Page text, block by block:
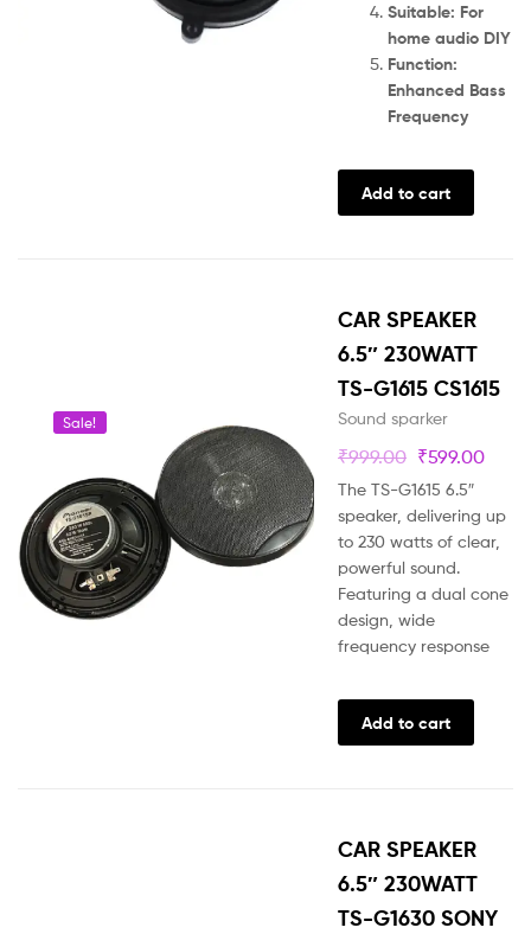
Suitable: For
home audio DIY
Function:
Enhanced Bass
Frequency
Add to cart
Sale!
CAR SPEAKER
6.5″ 230WATT
TS-G1615 CS1615
Sound sparker
₹999.00 ₹599.00
The TS-G1615 6.5″
speaker, delivering up
to 230 watts of clear,
powerful sound.
Featuring a dual cone
design, wide
frequency response
Add to cart
CAR SPEAKER
6.5″ 230WATT
TS-G1630 SONY